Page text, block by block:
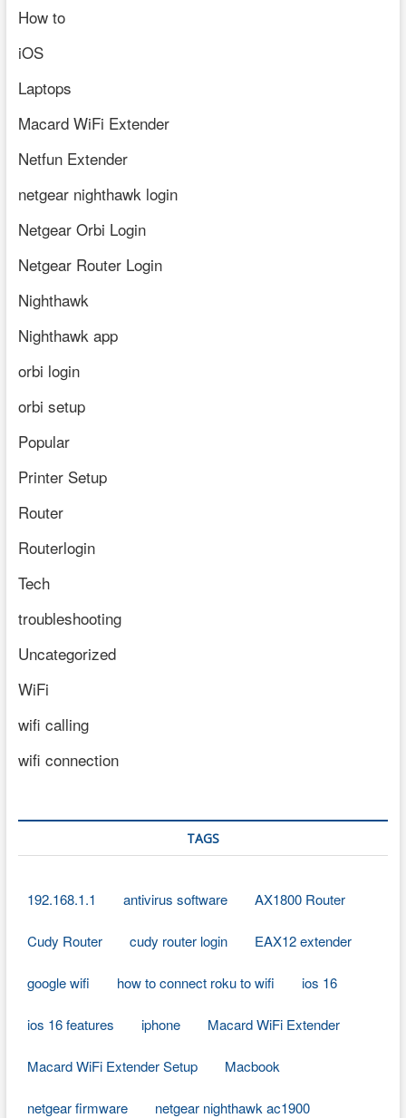
How to
iOS
Laptops
Macard WiFi Extender
Netfun Extender
netgear nighthawk login
Netgear Orbi Login
Netgear Router Login
Nighthawk
Nighthawk app
orbi login
orbi setup
Popular
Printer Setup
Router
Routerlogin
Tech
troubleshooting
Uncategorized
WiFi
wifi calling
wifi connection
TAGS
192.168.1.1 antivirus software AX1800 Router
Cudy Router cudy router login EAX12 extender
google wifi how to connect roku to wifi ios 16
ios 16 features iphone Macard WiFi Extender
Macard WiFi Extender Setup Macbook
netgear firmware netgear nighthawk ac1900